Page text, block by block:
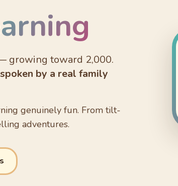
growing toward 2,000.
by a real family
genuinely fun. From tilt-
adventures.